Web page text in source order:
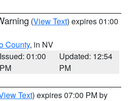
(View Text) expires 01:00
County, in NV
Issued: 01:00
PM
Updated: 12:54
PM
Text) expires 07:00 PM by